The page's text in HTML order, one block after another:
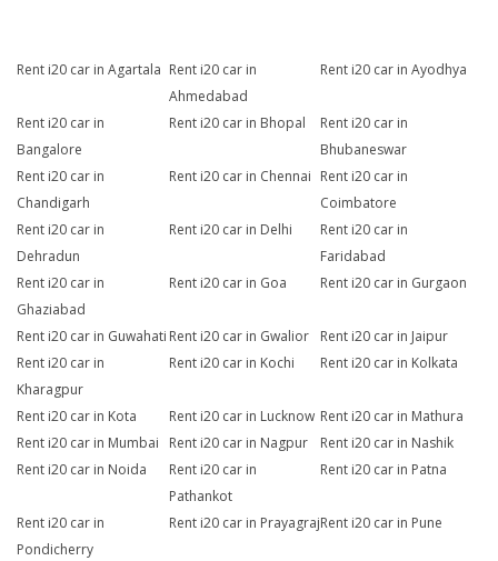
Rent i20 car in Agartala Rent i20 car in
Ahmedabad
Rent i20 car in Ayodhya
Rent i20 car in
Bangalore
Rent i20 car in Bhopal
Rent i20 car in
Bhubaneswar
Rent i20 car in
Chandigarh
Rent i20 car in Chennai Rent i20 car in
Coimbatore
Rent i20 car in
Dehradun
Rent i20 car in Delhi
Rent i20 car in
Faridabad
Rent i20 car in
Ghaziabad
Rent i20 car in Goa Rent i20 car in Gurgaon
Rent i20 car in Guwahati Rent i20 car in Gwalior
Rent i20 car in Jaipur
Rent i20 car in
Kharagpur
Rent i20 car in Kochi Rent i20 car in Kolkata
Rent i20 car in Kota Rent i20 car in Lucknow Rent i20 car in Mathura
Rent i20 car in Mumbai
Rent i20 car in Nagpur
Rent i20 car in Nashik
Rent i20 car in Noida
Rent i20 car in
Pathankot
Rent i20 car in Patna
Rent i20 car in
Pondicherry
Rent i20 car in PrayagrajRent i20 car in Pune